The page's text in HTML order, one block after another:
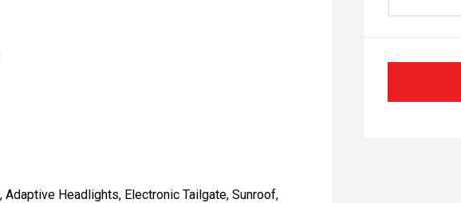
Headlights, Electronic Tailgate, Sunroof,